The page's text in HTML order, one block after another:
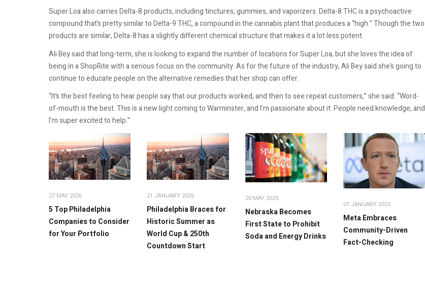
Super Loa also carries Delta-8 products, including tinctures, gummies, and vaporizers. Delta-8 THC is a psychoactive
compound that’s pretty similar to Delta-9 THC, a compound in the cannabis plant that produces a “high.” Though the two
products are similar, Delta-8 has a slightly different chemical structure that makes it a lot less potent.
Ali Bey said that long-term, she is looking to expand the number of locations for Super Loa, but she loves the idea of
being in a ShopRite with a serious focus on the community. As for the future of the industry, Ali Bey said she’s going to
continue to educate people on the alternative remedies that her shop can offer.
“It’s the best feeling to hear people say that our products worked, and then to see repeat customers,” she said. “Word-
of-mouth is the best. This is a new light coming to Warminster, and I’m passionate about it. People need knowledge, and
I’m super excited to help.”
27 MAY 2026
5 Top Philadelphia
Companies to Consider
for Your Portfolio
21 JANUARY 2026
Philadelphia Braces for
Historic Summer as
World Cup & 250th
Countdown Start
20 MAY 2025
Nebraska Becomes
First State to Prohibit
Soda and Energy Drinks
07 JANUARY 2025
Meta Embraces
Community-Driven
Fact-Checking